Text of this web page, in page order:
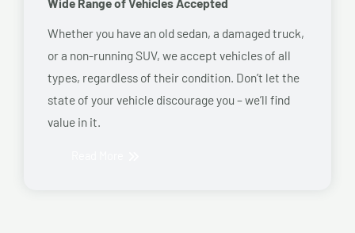
Whether you have an old sedan, a damaged truck,
or a non-running SUV, we accept vehicles of all
types, regardless of their condition. Don’t let the
state of your vehicle discourage you – we’ll find
value in it.